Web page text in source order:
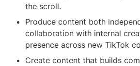
the scroll.
Produce content both
collaboration with internal
presence across new TikTok
Create content that builds